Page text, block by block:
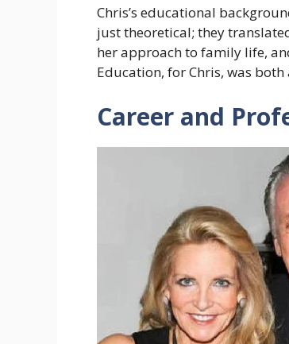
Chris’s educational
just theoretical; they
her approach to family life,
Education, for Chris, was
Career and